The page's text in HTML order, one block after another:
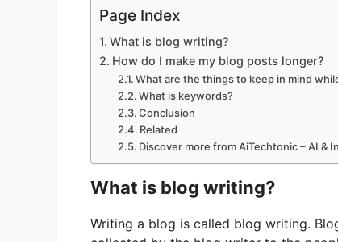
Page Index
What is blog writing?
How do I make my blog posts longer?
What are the things to keep in mind
What is keywords?
Conclusion
Related
Discover more from AiTechtonic – AI &
What is blog writing?
Writing a blog is called blog writing.